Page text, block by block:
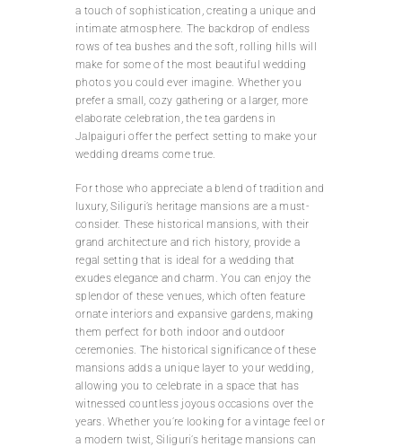
a touch of sophistication, creating a unique and
intimate atmosphere. The backdrop of endless
rows of tea bushes and the soft, rolling hills will
make for some of the most beautiful wedding
photos you could ever imagine. Whether you
prefer a small, cozy gathering or a larger, more
elaborate celebration, the tea gardens in
Jalpaiguri offer the perfect setting to make your
wedding dreams come true.
For those who appreciate a blend of tradition and
luxury, Siliguri’s heritage mansions are a must-
consider. These historical mansions, with their
grand architecture and rich history, provide a
regal setting that is ideal for a wedding that
exudes elegance and charm. You can enjoy the
splendor of these venues, which often feature
ornate interiors and expansive gardens, making
them perfect for both indoor and outdoor
ceremonies. The historical significance of these
mansions adds a unique layer to your wedding,
allowing you to celebrate in a space that has
witnessed countless joyous occasions over the
years. Whether you’re looking for a vintage feel or
a modern twist, Siliguri’s heritage mansions can